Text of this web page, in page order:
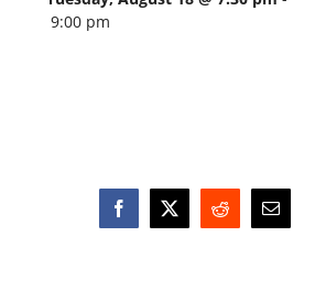
9:00 pm
Facebook
X Reddit Email